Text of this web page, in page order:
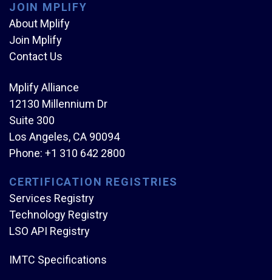
JOIN MPLIFY
About Mplify
Join Mplify
Contact Us
Mplify Alliance
12130 Millennium Dr
Suite 300
Los Angeles, CA 90094
Phone: +1 310 642 2800
CERTIFICATION REGISTRIES
Services Registry
Technology Registry
LSO API Registry
IMTC Specifications